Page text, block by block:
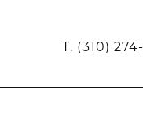
T. (310)